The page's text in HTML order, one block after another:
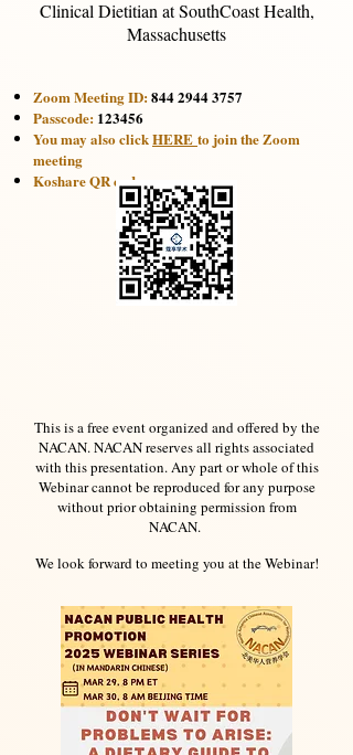
Clinical Dietitian at SouthCoast Health,
Massachusetts
Zoom Meeting ID:844 2944 3757
Passcode: 123456
You may also clickHERE to join the Zoom
meeting​
Koshare QR code
This is a free event organized and offered by the
NACAN. NACAN reserves all rights associated
with this presentation. Any part or whole of this
Webinar cannot be reproduced for any purpose
without prior obtaining permission from
NACAN.
We look forward to meeting you at the Webinar!